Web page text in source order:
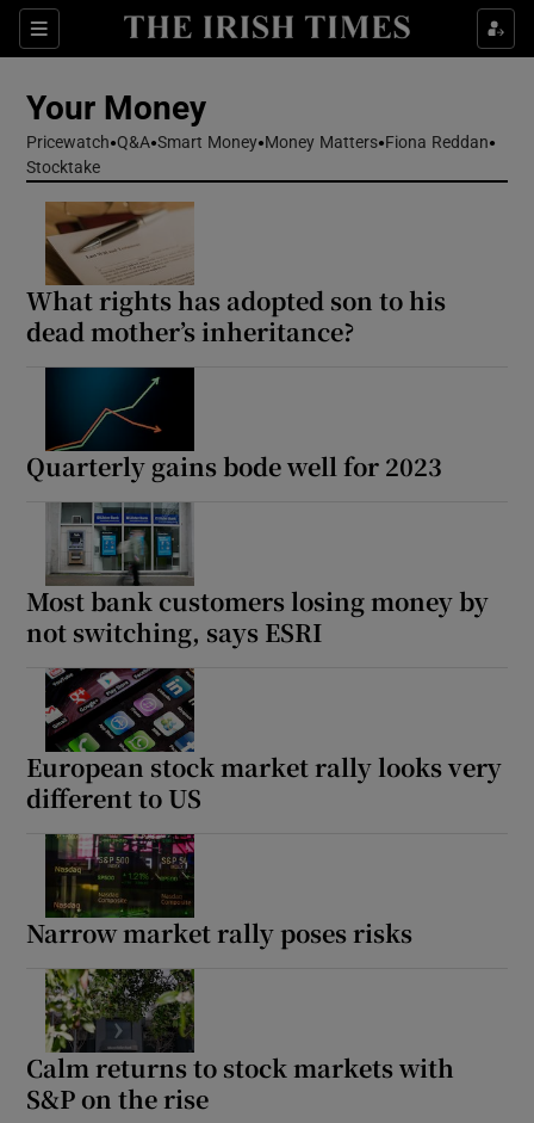
Sections
Show Culture sub sections
Show Podcasts sub sections
Your Money
Pricewatch Q&A Smart Money Money Matters Fiona Reddan
Stocktake
What rights has adopted son to his
dead mother’s inheritance?
Quarterly gains bode well for 2023
Most bank customers losing money by
not switching, says ESRI
European stock market rally looks very
different to US
Narrow market rally poses risks
Calm returns to stock markets with
S&P on the rise